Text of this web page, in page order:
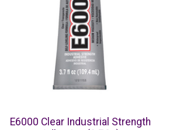
E6000 Clear Industrial Strength